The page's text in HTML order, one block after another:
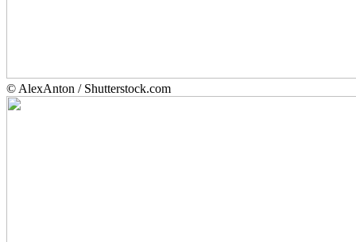
© AlexAnton / Shutterstock.com